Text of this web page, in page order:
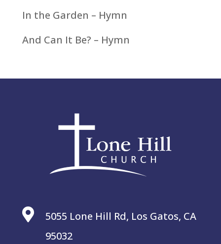
In the Garden – Hymn
And Can It Be? – Hymn

5055 Lone Hill Rd, Los Gatos, CA
95032